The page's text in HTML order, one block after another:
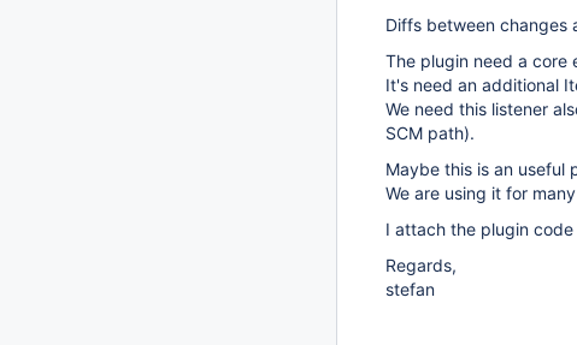
Diffs between changes
The plugin need a core
It's need an additional
We need this listener
SCM path).
Maybe this is an useful
We are using it for
I attach the plugin
Regards,
stefan